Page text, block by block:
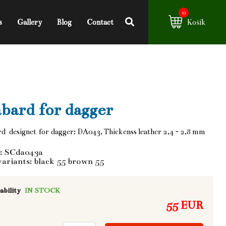
Gallery Blog Contact
0
Košík
for dagger
designet for dagger: DA043, Thickenss leather 2,4 - 2,8 mm
SCda043a
black 55 brown 55
IN STOCK
55 EUR